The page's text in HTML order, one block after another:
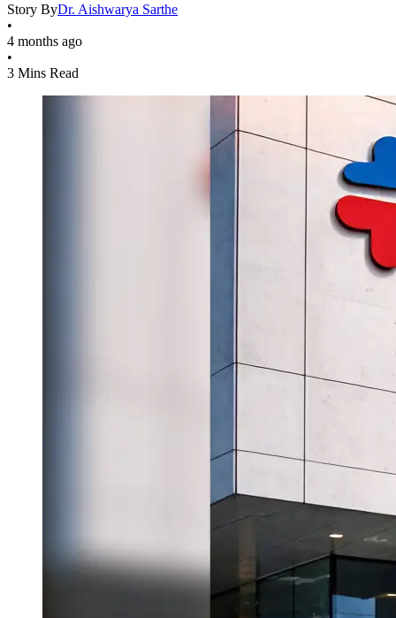
Story ByDr. Aishwarya Sarthe
•
4 months ago
•
3 Mins Read